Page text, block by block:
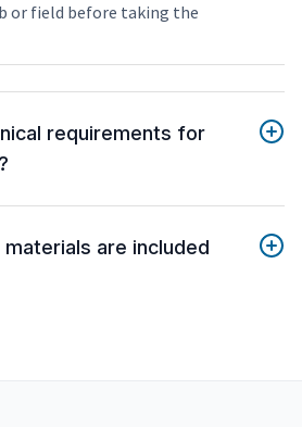
or field before taking the
requirements for
are included